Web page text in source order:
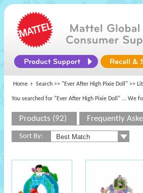
Home Search >> "Ever After High Pixie Doll" >>
You searched for "Ever After High Pixie Doll" ... We
Products (92) Frequently
Sort By: